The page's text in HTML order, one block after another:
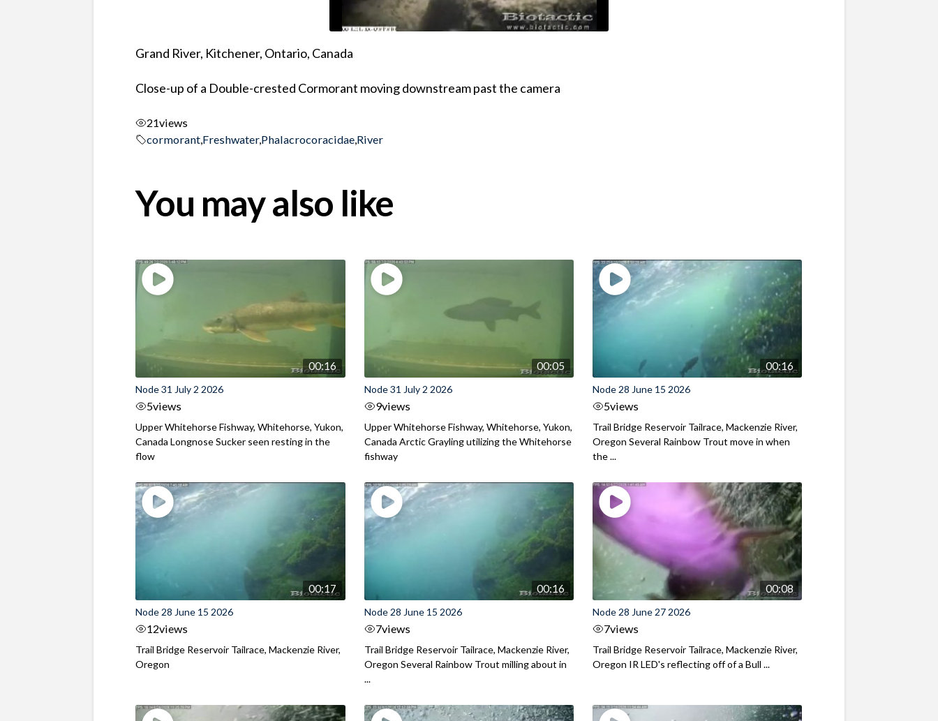
Grand River, Kitchener, Ontario, Canada
Close-up of a Double-crested Cormorant moving downstream past the camera
21views
cormorant,Freshwater,Phalacrocoracidae,River
You may also like
00:16
Node 31 July 2 2026
5views
Upper Whitehorse Fishway, Whitehorse, Yukon,
Canada Longnose Sucker seen resting in the
flow
00:05
Node 31 July 2 2026
9views
Upper Whitehorse Fishway, Whitehorse, Yukon,
Canada Arctic Grayling utilizing the Whitehorse
fishway
00:16
Node 28 June 15 2026
5views
Trail Bridge Reservoir Tailrace, Mackenzie River,
Oregon Several Rainbow Trout move in when
the ...
00:17
Node 28 June 15 2026
12views
Trail Bridge Reservoir Tailrace, Mackenzie River,
Oregon
00:16
Node 28 June 15 2026
7views
Trail Bridge Reservoir Tailrace, Mackenzie River,
Oregon Several Rainbow Trout milling about in
...
00:08
Node 28 June 27 2026
7views
Trail Bridge Reservoir Tailrace, Mackenzie River,
Oregon IR LED's reflecting off of a Bull ...